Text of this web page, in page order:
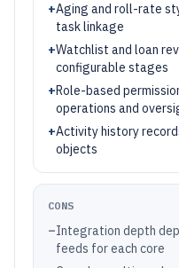
+Aging and roll-rate
task linkage
+Watchlist and loan
configurable stages
+Role-based
operations and
+Activity history
objects
CONS
–Integration depth
feeds for each core